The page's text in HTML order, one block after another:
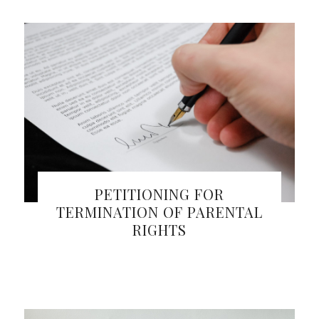
PETITIONING FOR
TERMINATION OF PARENTAL
RIGHTS